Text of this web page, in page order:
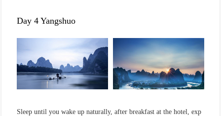
Day 4 Yangshuo
Sleep until you wake up naturally, after breakfast at the hotel, exp